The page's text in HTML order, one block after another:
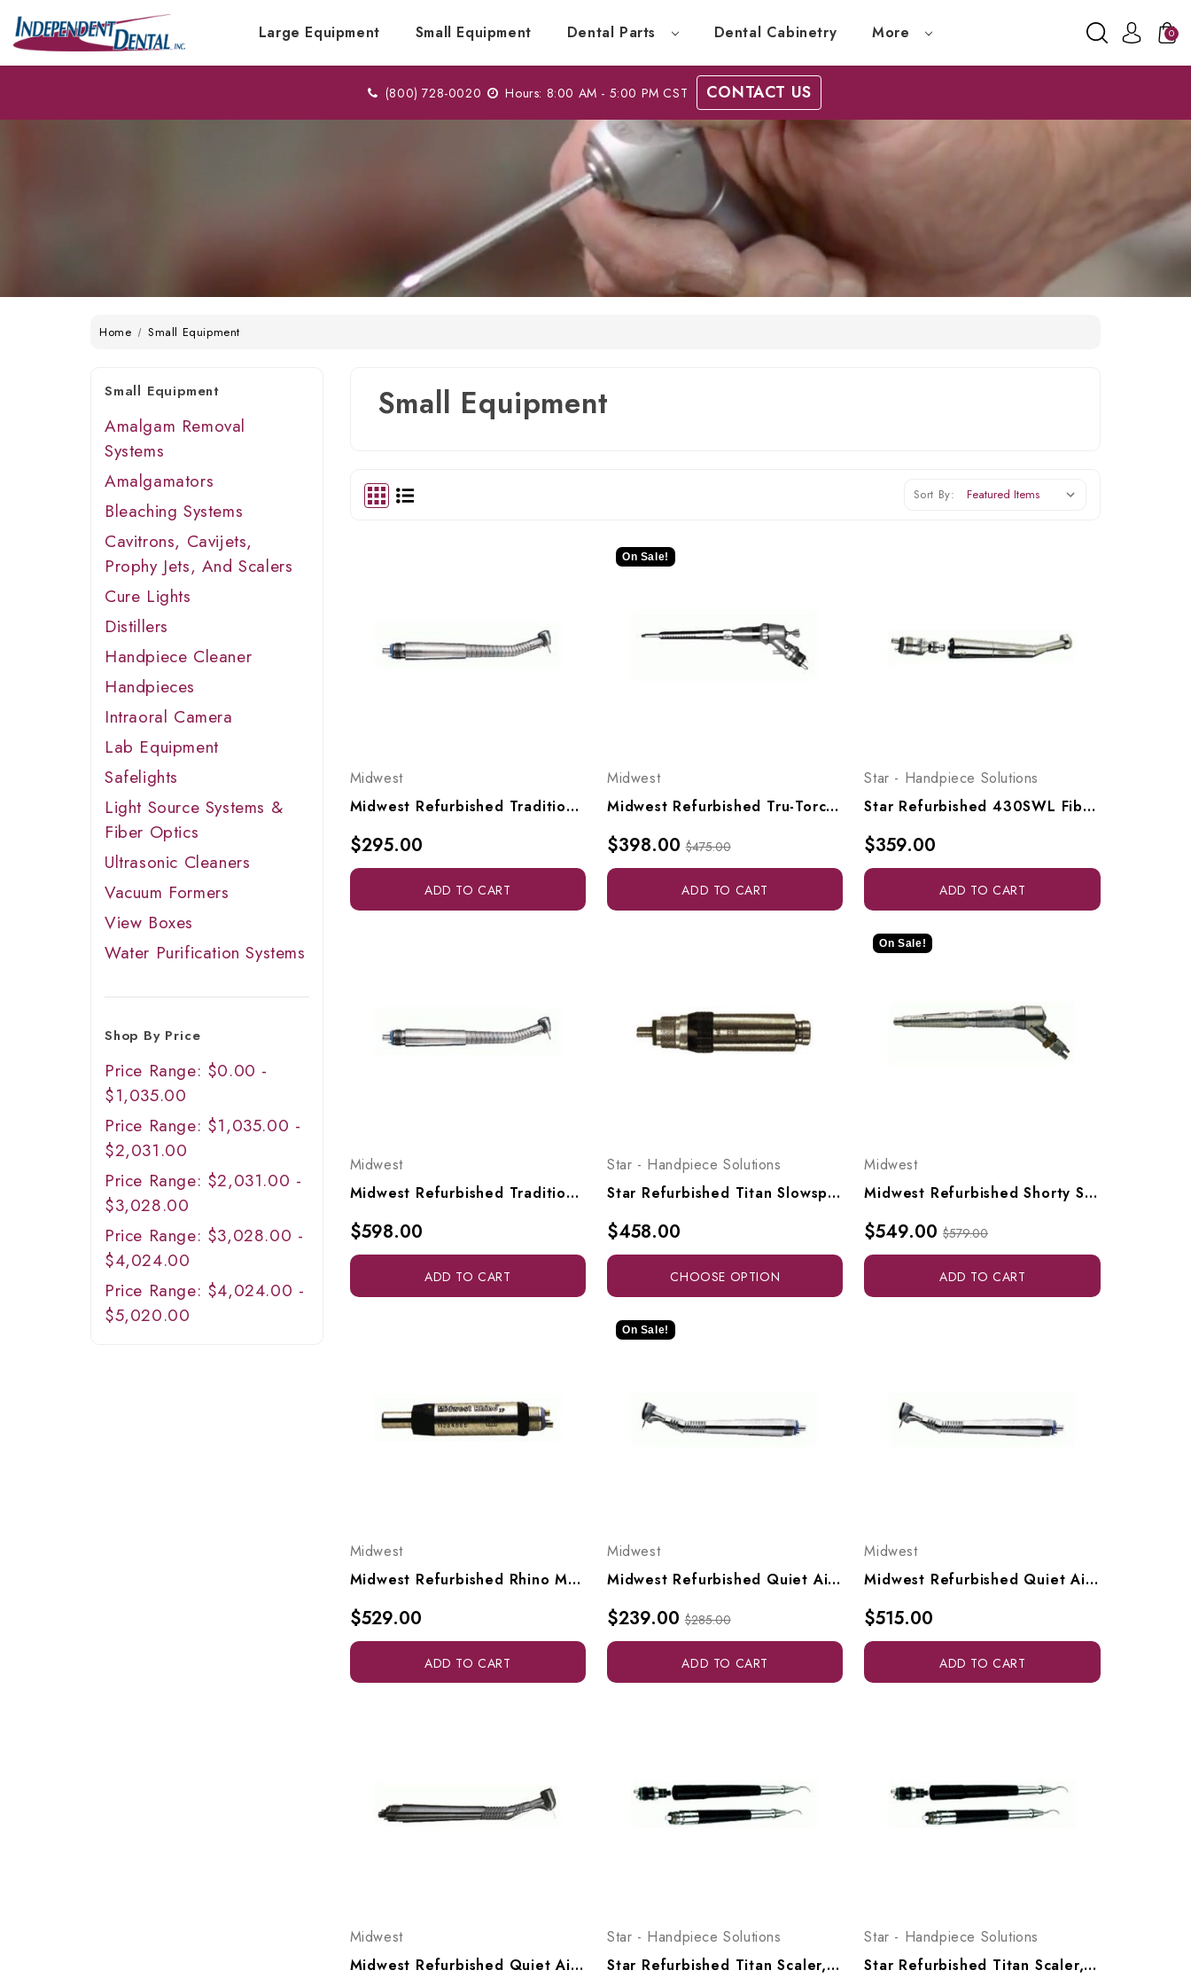
Large Equipment Small Equipment Dental Parts Dental Cabinetry More 0
(800) 728-0020 Hours: 8:00 AM - 5:00 PM CST CONTACT US
Home Small Equipment
Small Equipment
Amalgam Removal
Systems
Amalgamators
Bleaching Systems
Cavitrons, Cavijets,
Prophy Jets, And Scalers
Cure Lights
Distillers
Handpiece Cleaner
Handpieces
Intraoral Camera
Lab Equipment
Safelights
Light Source Systems &
Fiber Optics
Ultrasonic Cleaners
Vacuum Formers
View Boxes
Water Purification Systems
Shop By Price
Price Range: $0.00 -
$1,035.00
Price Range: $1,035.00 -
$2,031.00
Price Range: $2,031.00 -
$3,028.00
Price Range: $3,028.00 -
$4,024.00
Price Range: $4,024.00 -
$5,020.00
Small Equipment
Sort By:
Midwest
Midwest Refurbished Tradition Standard Highspeed
$295.00
ADD TO CART
On Sale!
Midwest
Midwest Refurbished Tru-Torc Slowspeed With Nose Cone
$398.00 $475.00
ADD TO CART
Star - Handpiece Solutions
Star Refurbished 430SWL Fiber Optic (Swivel Not Included)
$359.00
ADD TO CART
Midwest
Midwest Refurbished Tradition "L" Fiberoptic With Latch Head
$598.00
ADD TO CART
Star - Handpiece Solutions
Star Refurbished Titan Slowspeed
$458.00
CHOOSE OPTION
On Sale!
Midwest
Midwest Refurbished Shorty Slowspeed (with Straight Nosecone)
$549.00 $579.00
ADD TO CART
Midwest
Midwest Refurbished Rhino Motor Slowspeed
$529.00
ADD TO CART
On Sale!
Midwest
Midwest Refurbished Quiet Air Standard Highspeed
$239.00 $285.00
ADD TO CART
Midwest
Midwest Refurbished Quiet Air In-Sight FO Highspeed
$515.00
ADD TO CART
Midwest
Midwest Refurbished Quiet Air Fiberoptic With Latch Head
Star - Handpiece Solutions
Star Refurbished Titan Scaler, Swivel Type
Star - Handpiece Solutions
Star Refurbished Titan Scaler, 4-Hole